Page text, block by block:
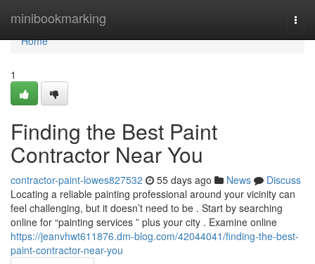
minibookmarking
Home
Home
1
Finding the Best Paint
Contractor Near You
contractor-paint-lowes827532 55 days ago News
Discuss
Locating a reliable painting professional around your vicinity can
feel challenging, but it doesn’t need to be . Start by searching
online for “painting services ” plus your city . Examine online
https://jeanvhwt611876.dm-blog.com/42044041/finding-the-best-
paint-contractor-near-you